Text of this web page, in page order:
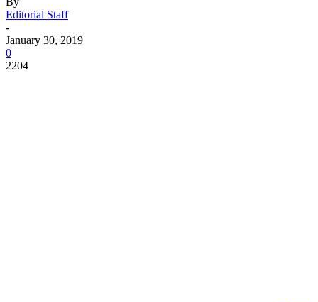
Editorial Staff
-
January 30, 2019
0
2204